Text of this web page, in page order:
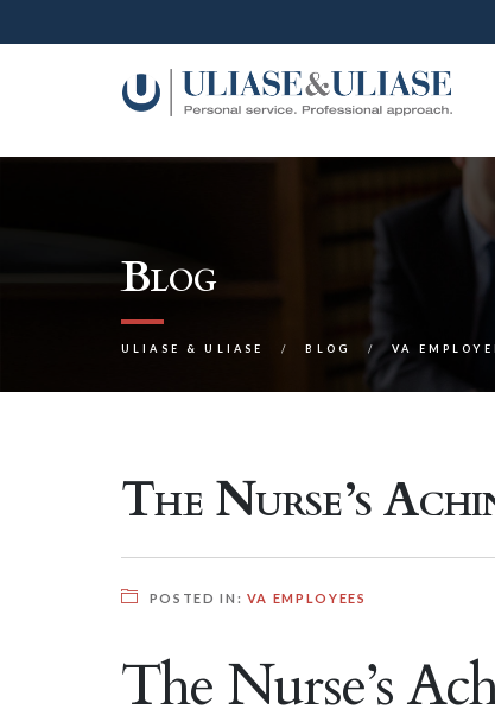
Blog
ULIASE & ULIASE BLOG VA
The Nurse’s
POSTED IN: VA EMPLOYEES
The Nurse’s